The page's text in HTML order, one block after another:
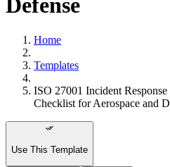
Defense
Home
Templates
ISO 27001 Incident
Checklist for Aerospace and
Use This Template